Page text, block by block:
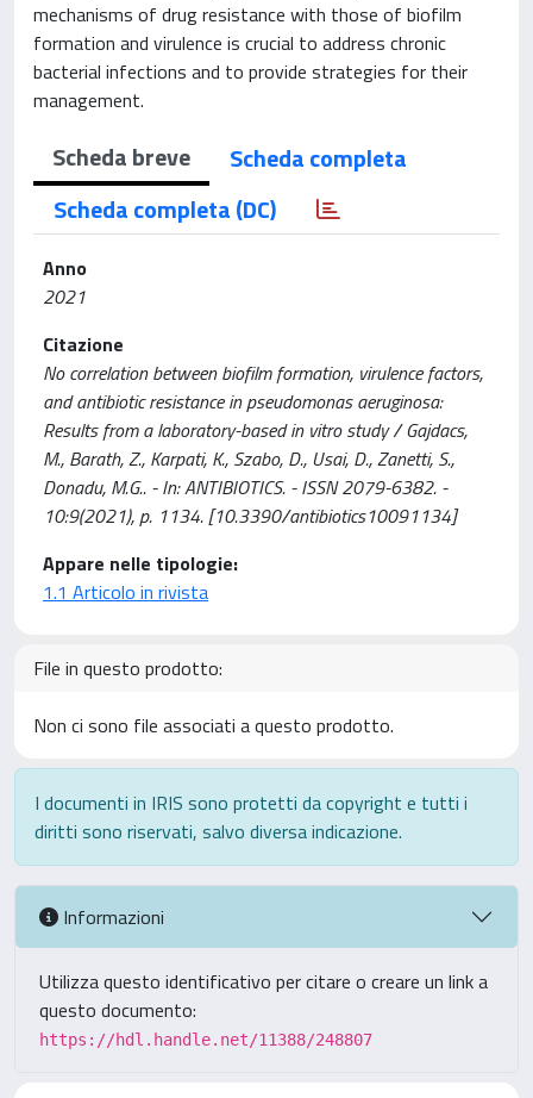
mechanisms of drug resistance with those of biofilm
formation and virulence is crucial to address chronic
bacterial infections and to provide strategies for their
management.
Scheda breve
Scheda completa
Scheda completa (DC)
Anno
2021
Citazione
No correlation between biofilm formation, virulence factors,
and antibiotic resistance in pseudomonas aeruginosa:
Results from a laboratory-based in vitro study / Gajdacs,
M., Barath, Z., Karpati, K., Szabo, D., Usai, D., Zanetti, S.,
Donadu, M.G.. - In: ANTIBIOTICS. - ISSN 2079-6382. -
10:9(2021), p. 1134. [10.3390/antibiotics10091134]
Appare nelle tipologie:
1.1 Articolo in rivista
File in questo prodotto:
Non ci sono file associati a questo prodotto.
I documenti in IRIS sono protetti da copyright e tutti i
diritti sono riservati, salvo diversa indicazione.
Informazioni
Utilizza questo identificativo per citare o creare un link a
questo documento:
https://hdl.handle.net/11388/248807